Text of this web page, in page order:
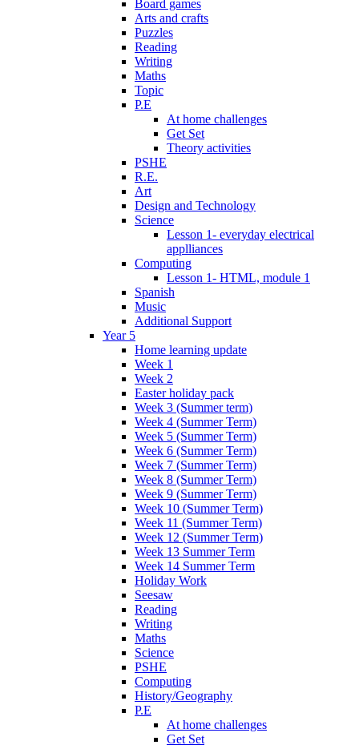
Board games
Arts and crafts
Puzzles
Reading
Writing
Maths
Topic
P.E
At home challenges
Get Set
Theory activities
PSHE
R.E.
Art
Design and Technology
Science
Lesson 1- everyday electrical
applliances
Computing
Lesson 1- HTML, module 1
Spanish
Music
Additional Support
Year 5
Home learning update
Week 1
Week 2
Easter holiday pack
Week 3 (Summer term)
Week 4 (Summer Term)
Week 5 (Summer Term)
Week 6 (Summer Term)
Week 7 (Summer Term)
Week 8 (Summer Term)
Week 9 (Summer Term)
Week 10 (Summer Term)
Week 11 (Summer Term)
Week 12 (Summer Term)
Week 13 Summer Term
Week 14 Summer Term
Holiday Work
Seesaw
Reading
Writing
Maths
Science
PSHE
Computing
History/Geography
P.E
At home challenges
Get Set